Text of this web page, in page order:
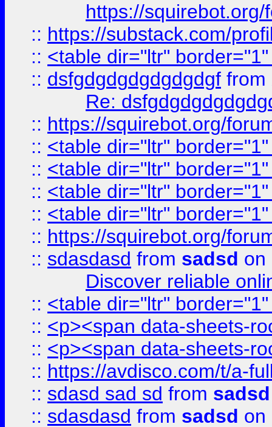
https://
:: https://substack.com/
:: <table dir="ltr"
:: dsfgdgdgdgdgdgdgf from
Re:
:: https://squirebot.org/
:: <table dir="ltr"
:: <table dir="ltr"
:: <table dir="ltr"
:: <table dir="ltr"
:: https://squirebot.org/
:: sdasdasd from sadsd on
Discover reliable
:: <table dir="ltr"
:: <p><span data-sheets-
:: <p><span data-sheets-
:: https://avdisco.com/t/a-
:: sdasd sad sd from sadsd
:: sdasdasd from sadsd on